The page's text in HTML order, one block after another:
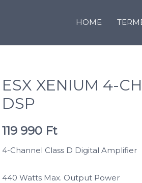
HOME
ESX XENIUM 4-
DSP
119 990 Ft
4-Channel Class D Digital Amplifier
440 Watts Max. Output Power